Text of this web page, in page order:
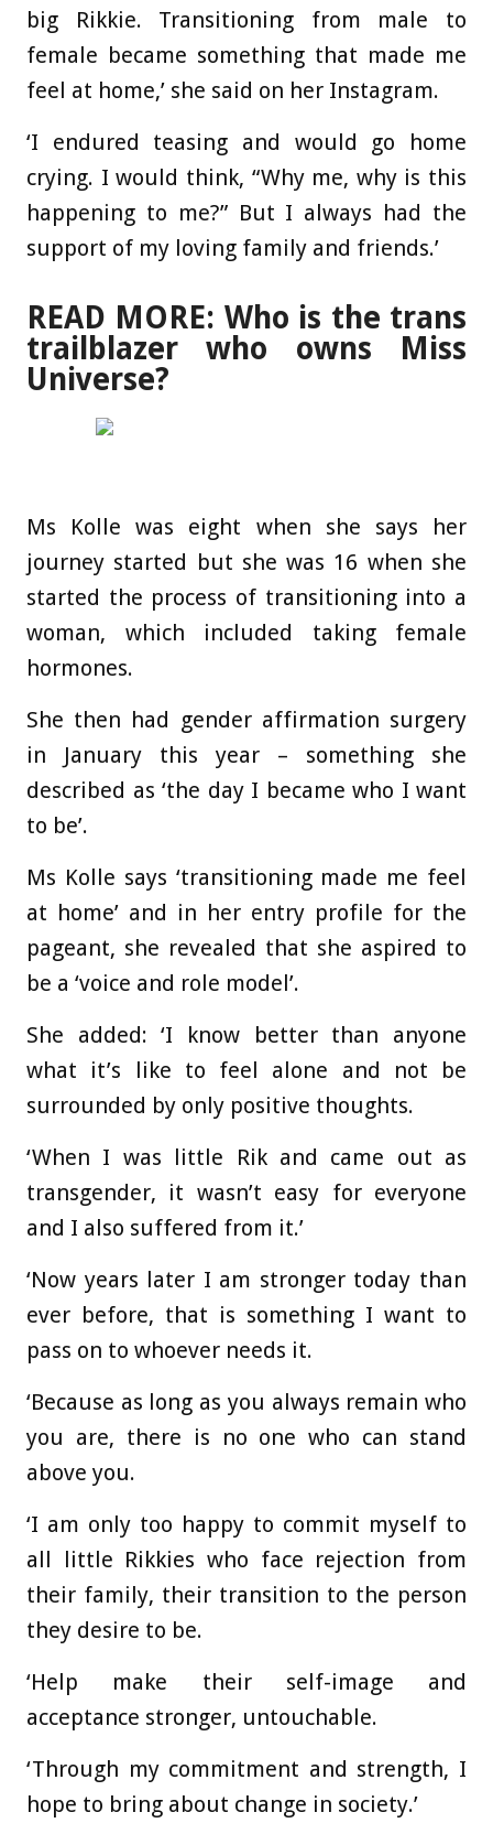
big Rikkie. Transitioning from male to
female became something that made me
feel at home,’ she said on her Instagram.
‘I endured teasing and would go home
crying. I would think, “Why me, why is this
happening to me?” But I always had the
support of my loving family and friends.’
READ MORE: Who is the trans
trailblazer who owns Miss
Universe?
Ms Kolle was eight when she says her
journey started but she was 16 when she
started the process of transitioning into a
woman, which included taking female
hormones.
She then had gender affirmation surgery
in January this year – something she
described as ‘the day I became who I want
to be’.
Ms Kolle says ‘transitioning made me feel
at home’ and in her entry profile for the
pageant, she revealed that she aspired to
be a ‘voice and role model’.
She added: ‘I know better than anyone
what it’s like to feel alone and not be
surrounded by only positive thoughts.
‘When I was little Rik and came out as
transgender, it wasn’t easy for everyone
and I also suffered from it.’
‘Now years later I am stronger today than
ever before, that is something I want to
pass on to whoever needs it.
‘Because as long as you always remain who
you are, there is no one who can stand
above you.
‘I am only too happy to commit myself to
all little Rikkies who face rejection from
their family, their transition to the person
they desire to be.
‘Help make their self-image and
acceptance stronger, untouchable.
‘Through my commitment and strength, I
hope to bring about change in society.’